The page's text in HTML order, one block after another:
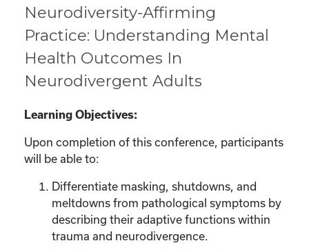
Neurodiversity-Affirming
Practice: Understanding Mental
Health Outcomes In
Neurodivergent Adults
Learning Objectives:
Upon completion of this conference, participants
will be able to:
Differentiate masking, shutdowns, and
meltdowns from pathological symptoms by
describing their adaptive functions within
trauma and neurodivergence.